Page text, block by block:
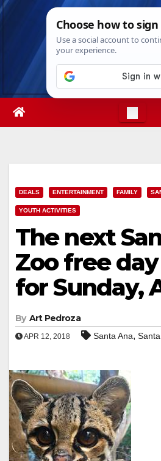
Skip
Thu. Aug 6th, 2026
DEALS ENTERTAINMENT FAMILY
YOUTH ACTIVITIES
The next
Zoo free
for Sunday,
By Art Pedroza
APR 12, 2018 Santa Ana,